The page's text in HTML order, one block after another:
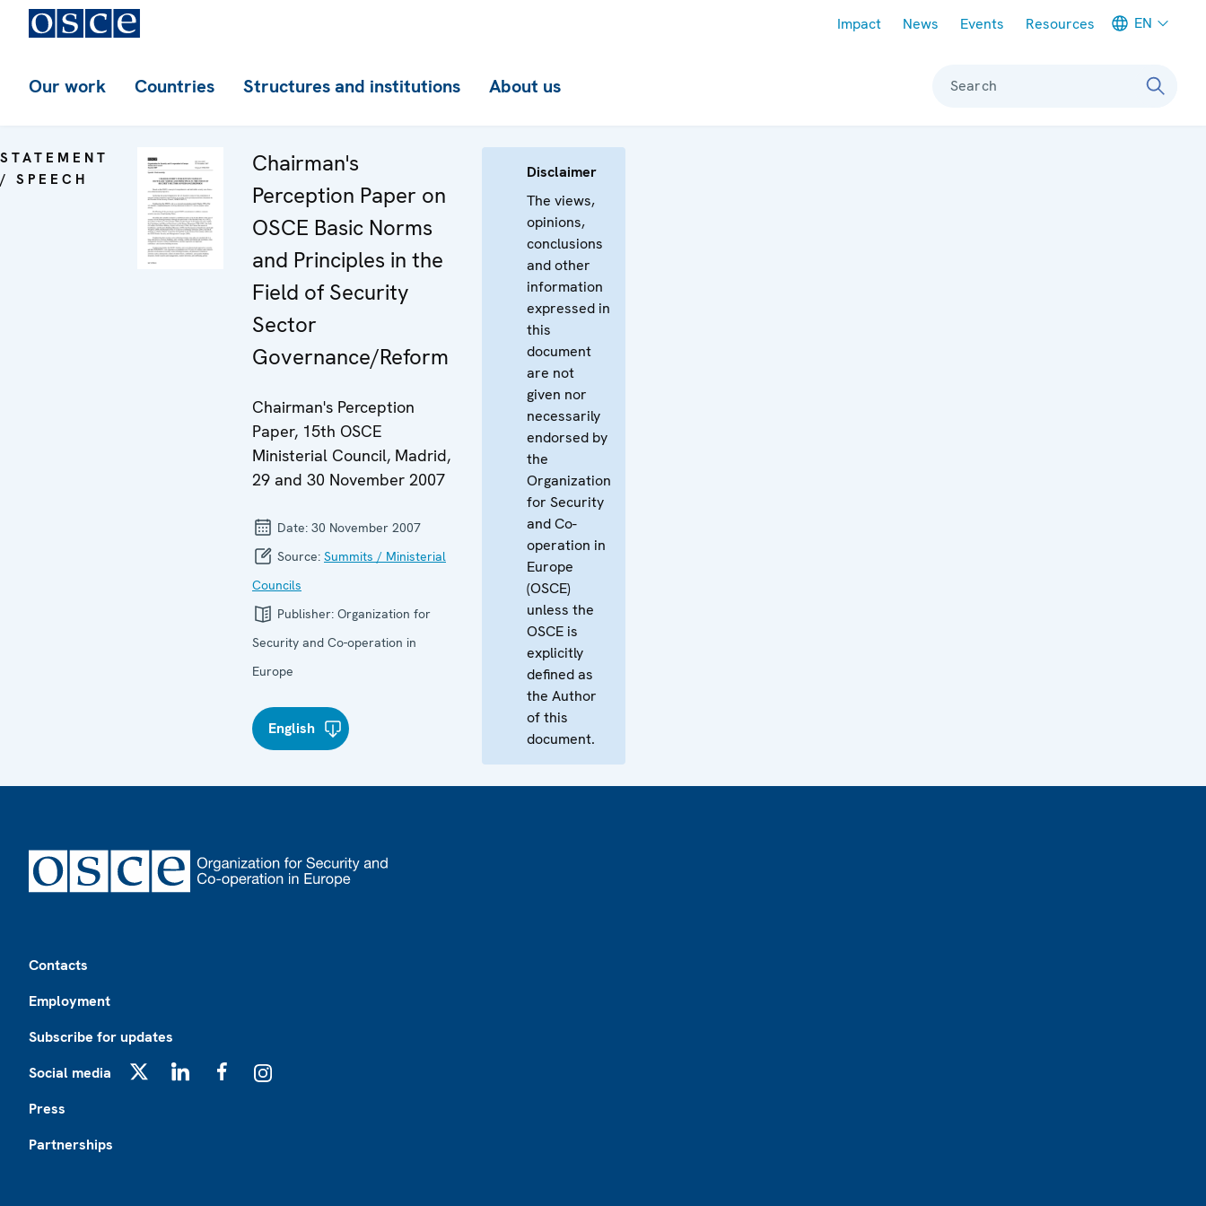
Impact News Events Resources EN
Our work Countries Structures and institutions About us Search
STATEMENT
/ SPEECH
Chairman's
Perception Paper on
OSCE Basic Norms
and Principles in the
Field of Security
Sector
Governance/Reform
Chairman's Perception
Paper, 15th OSCE
Ministerial Council, Madrid,
29 and 30 November 2007
Date: 30 November 2007
Source: Summits / Ministerial
Councils
Publisher: Organization for
Security and Co-operation in
Europe
English
Disclaimer
The views,
opinions,
conclusions
and other
information
expressed in
this
document
are not
given nor
necessarily
endorsed by
the
Organization
for Security
and Co-
operation in
Europe
(OSCE)
unless the
OSCE is
explicitly
defined as
the Author
of this
document.
Contacts
Employment
Subscribe for updates
Social media
Press
Partnerships